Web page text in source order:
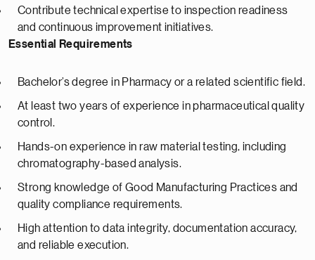
Contribute technical expertise to inspection readiness
and continuous improvement initiatives.
Essential Requirements
Bachelor’s degree in Pharmacy or a related scientific field.
At least two years of experience in pharmaceutical quality
control.
Hands-on experience in raw material testing, including
chromatography-based analysis.
Strong knowledge of Good Manufacturing Practices and
quality compliance requirements.
High attention to data integrity, documentation accuracy,
and reliable execution.